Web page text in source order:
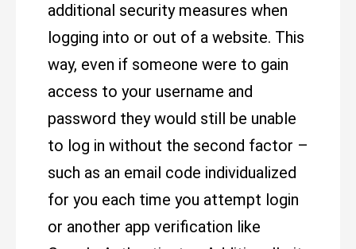
additional security measures when
logging into or out of a website. This
way, even if someone were to gain
access to your username and
password they would still be unable
to log in without the second factor –
such as an email code individualized
for you each time you attempt login
or another app verification like